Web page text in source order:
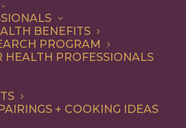
BENEFITS
PROGRAM
HEALTH PROFESSIONALS
+ COOKING IDEAS
BEVERAGES
SHOW FILTERS